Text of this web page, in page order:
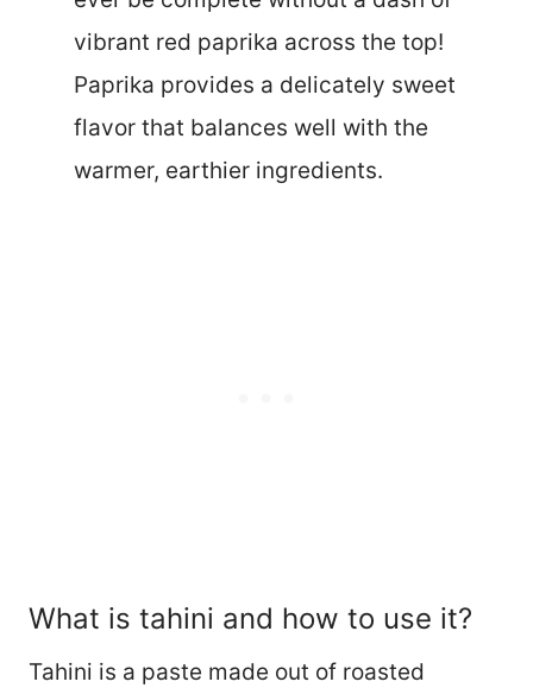
vibrant red paprika across the top!
Paprika provides a delicately sweet
flavor that balances well with the
warmer, earthier ingredients.
What is tahini and how to use it?
Tahini is a paste made out of roasted